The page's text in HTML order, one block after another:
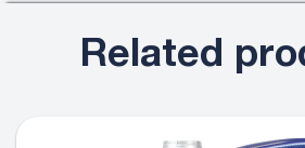
Related